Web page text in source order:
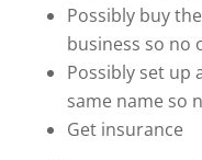
Possibly buy
business so no
Possibly set up
same name so
Get insurance